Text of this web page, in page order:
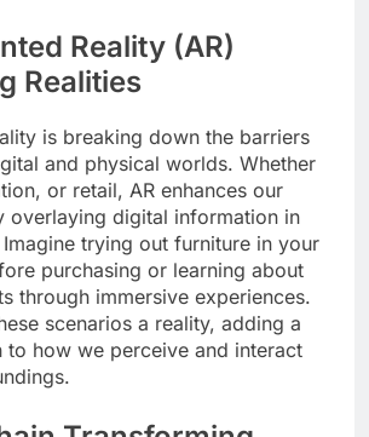
Reality (AR)
Realities
is breaking down the barriers
and physical worlds. Whether
or retail, AR enhances our
overlaying digital information in
trying out furniture in your
purchasing or learning about
through immersive experiences.
scenarios a reality, adding a
to how we perceive and interact